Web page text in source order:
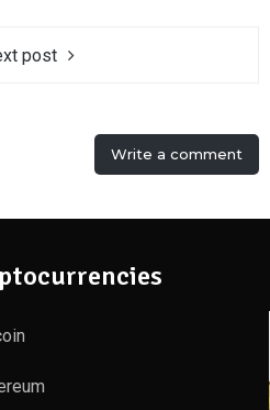
post
Write a comment